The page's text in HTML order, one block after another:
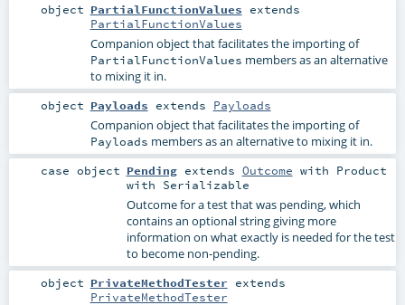
object PartialFunctionValues extends
PartialFunctionValues
Companion object that facilitates the importing of
PartialFunctionValues members as an alternative
to mixing it in.
object Payloads extends Payloads
Companion object that facilitates the importing of
Payloads members as an alternative to mixing it in.
case object Pendingextends Outcome with Product
with Serializable
Outcome for a test that was pending, which
contains an optional string giving more
information on what exactly is needed for the test
to become non-pending.
object PrivateMethodTester extends
PrivateMethodTester